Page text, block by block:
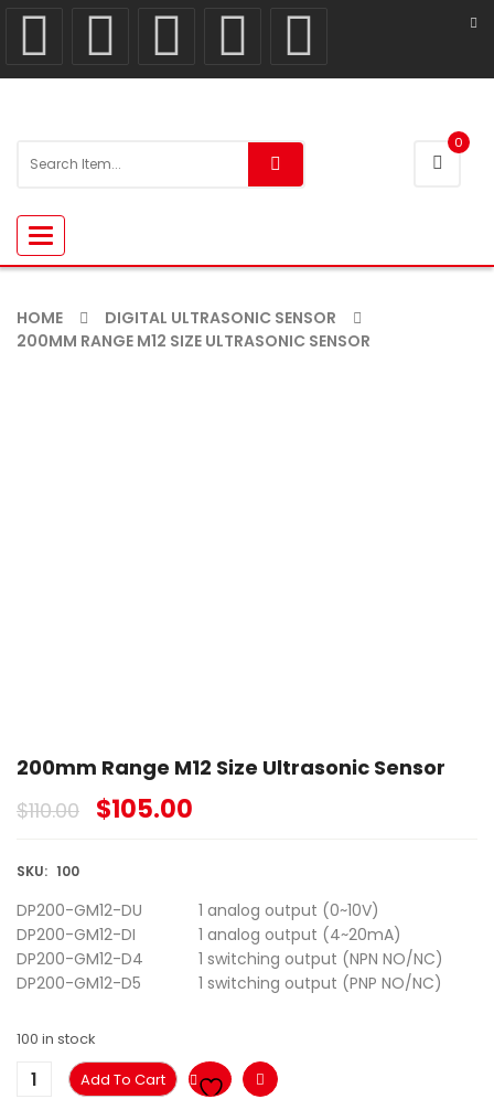
0
Toggle
navigation
HOME
DIGITAL ULTRASONIC SENSOR
200MM RANGE M12 SIZE ULTRASONIC SENSOR
200mm Range M12 Size Ultrasonic Sensor
$110.00 $105.00
SKU: 100
DP200-GM12-DU
1 analog output (0~10V)
DP200-GM12-DI
1 analog output (4~20mA)
DP200-GM12-D4
1 switching output (NPN NO/NC)
DP200-GM12-D5
1 switching output (PNP NO/NC)
100 in stock
Add To Cart